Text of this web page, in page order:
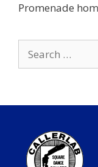
Promenade
for: